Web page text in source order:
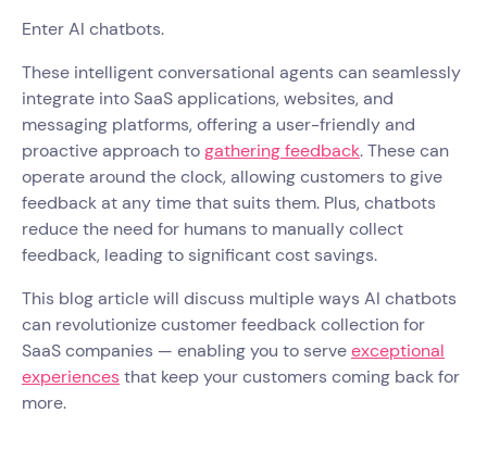
Enter AI chatbots.
These intelligent conversational agents can seamlessly
integrate into SaaS applications, websites, and
messaging platforms, offering a user-friendly and
proactive approach togathering feedback. These can
operate around the clock, allowing customers to give
feedback at any time that suits them. Plus, chatbots
reduce the need for humans to manually collect
feedback, leading to significant cost savings.
This blog article will discuss multiple ways AI chatbots
can revolutionize customer feedback collection for
SaaS companies — enabling you to serveexceptional
experiencesthat keep your customers coming back for
more.